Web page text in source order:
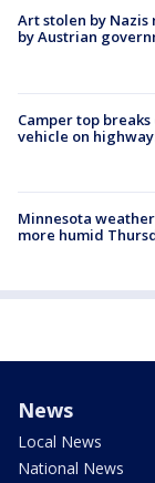
Art stolen by
by Austrian
Camper top
vehicle on
Minnesota
more humid
News
Local News
National News